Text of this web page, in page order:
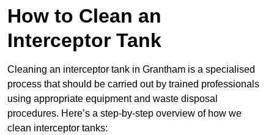
How to Clean an
Interceptor Tank
Cleaning an interceptor tank in Grantham is a specialised
process that should be carried out by trained professionals
using appropriate equipment and waste disposal
procedures. Here’s a step-by-step overview of how we
clean interceptor tanks: